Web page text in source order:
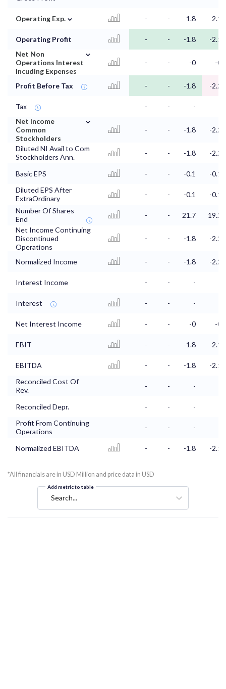
Operating Exp. ⌄ - - 1.8 2.1
Operating Profit - - -1.8
-2.1
Net Non
Operations Interest
Incuding Expenses
⌄
- - -0 -0
Profit Before Tax - - -1.8 -2.2
Tax - - -
Net Income
Common
Stockholders
⌄
- - -1.8 -2.2
Diluted NI Avail to Com
Stockholders Ann.
- - -1.8 -2.2
Basic EPS - - -0.1
-0.1
Diluted EPS After
ExtraOrdinary
- - -0.1
-0.1
Number Of Shares
End
- - 21.7
19.2
Net Income Continuing
Discontinued
Operations
- - -1.8 -2.2
Normalized Income - - -1.8 -2.2
Interest Income - - -
Interest - - -
Net Interest Income - - -0 -0
EBIT - - -1.8 -2.1
EBITDA - - -1.8
-2.1
Reconciled Cost Of
Rev.
- - -
Reconciled Depr. - - -
Profit From Continuing
Operations
- - -
Normalized EBITDA - - -1.8 -2.1
*All financials are in USD Million and price data in USD
Add metric to table
Search...